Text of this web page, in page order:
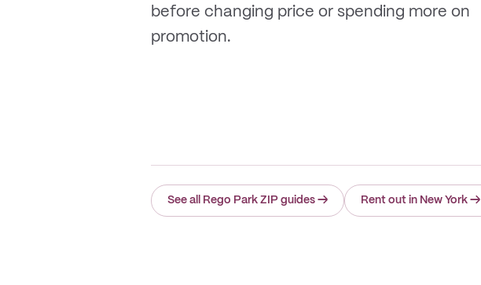
before changing price or spending more on
promotion.
See all Rego Park ZIP guides → Rent out in New York →